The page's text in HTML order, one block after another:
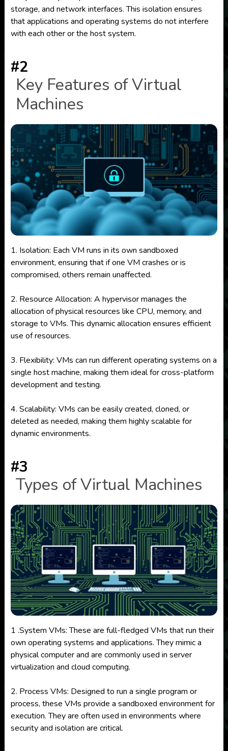
storage, and network interfaces. This isolation ensures
that applications and operating systems do not interfere
with each other or the host system.
#2
Key Features of Virtual
Machines
1. Isolation: Each VM runs in its own sandboxed
environment, ensuring that if one VM crashes or is
compromised, others remain unaffected.
2. Resource Allocation: A hypervisor manages the
allocation of physical resources like CPU, memory, and
storage to VMs. This dynamic allocation ensures efficient
use of resources.
3. Flexibility: VMs can run different operating systems on a
single host machine, making them ideal for cross-platform
development and testing.
4. Scalability: VMs can be easily created, cloned, or
deleted as needed, making them highly scalable for
dynamic environments.
#3
Types of Virtual Machines
1 .System VMs: These are full-fledged VMs that run their
own operating systems and applications. They mimic a
physical computer and are commonly used in server
virtualization and cloud computing.
2. Process VMs: Designed to run a single program or
process, these VMs provide a sandboxed environment for
execution. They are often used in environments where
security and isolation are critical.